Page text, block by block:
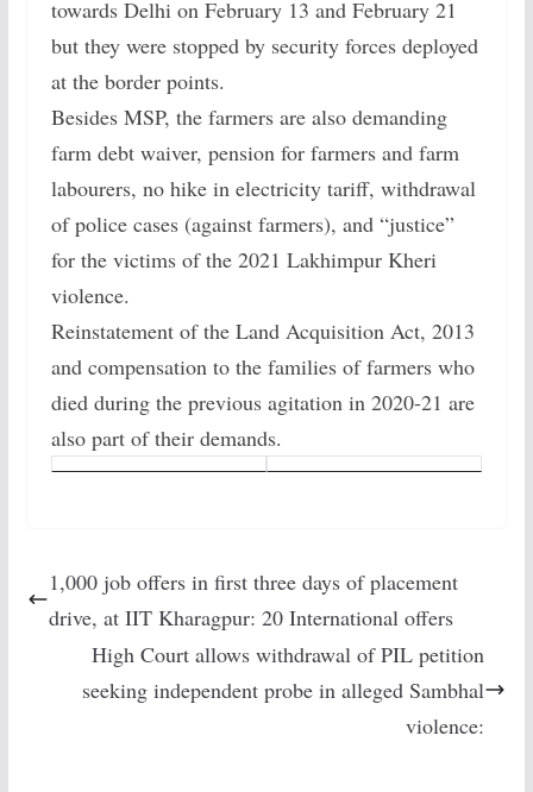
towards Delhi on February 13 and February 21
but they were stopped by security forces deployed
at the border points.
Besides MSP, the farmers are also demanding
farm debt waiver, pension for farmers and farm
labourers, no hike in electricity tariff, withdrawal
of police cases (against farmers), and “justice”
for the victims of the 2021 Lakhimpur Kheri
violence.
Reinstatement of the Land Acquisition Act, 2013
and compensation to the families of farmers who
died during the previous agitation in 2020-21 are
also part of their demands.
1,000 job offers in first three days of placement
drive, at IIT Kharagpur: 20 International offers
High Court allows withdrawal of PIL petition
seeking independent probe in alleged Sambhal
violence: